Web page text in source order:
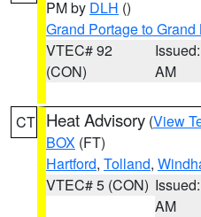
PM by DLH ()
Grand Portage to Grand
VTEC# 92
(CON)
AM
CT Heat Advisory (View
BOX (FT)
Hartford, Tolland,
VTEC# 5 (CON)
AM